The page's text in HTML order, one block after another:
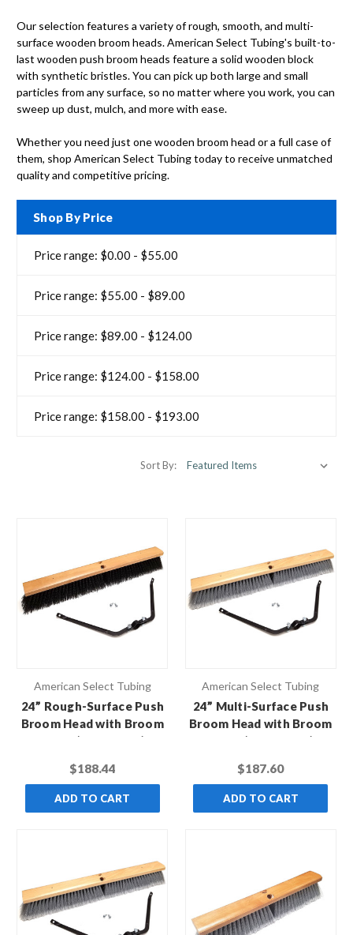
Our selection features a variety of rough, smooth, and multi-
surface wooden broom heads. American Select Tubing's built-to-
last wooden push broom heads feature a solid wooden block
with synthetic bristles. You can pick up both large and small
particles from any surface, so no matter where you work, you can
sweep up dust, mulch, and more with ease.
Whether you need just one wooden broom head or a full case of
them, shop American Select Tubing today to receive unmatched
quality and competitive pricing.
Shop By Price
Price range: $0.00 - $55.00
Price range: $55.00 - $89.00
Price range: $89.00 - $124.00
Price range: $124.00 - $158.00
Price range: $158.00 - $193.00
Sort By:
American Select Tubing
24” Rough-Surface Push
Broom Head with Broom
Brace (Case of 12)
$188.44
ADD TO CART
American Select Tubing
24” Multi-Surface Push
Broom Head with Broom
Brace (Case of 12)
$187.60
ADD TO CART